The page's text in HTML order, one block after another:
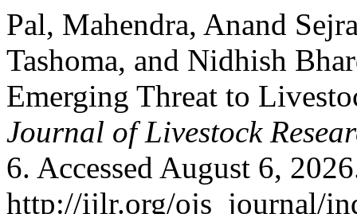
Pal, Mahendra, Anand
Tashoma, and Nidhish
Emerging Threat to
Journal of Livestock
6. Accessed August 6,
http://ijlr.org/ojs_journal/